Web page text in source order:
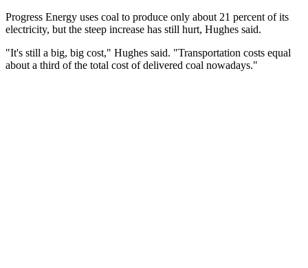
Progress Energy uses coal to produce only about 21 percent of its
electricity, but the steep increase has still hurt, Hughes said.
"It's still a big, big cost," Hughes said. "Transportation costs equal
about a third of the total cost of delivered coal nowadays."